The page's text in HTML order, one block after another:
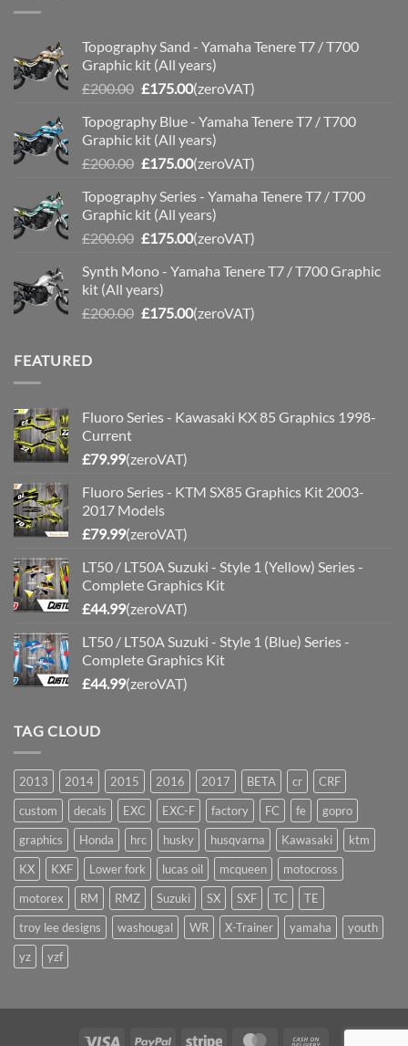
Topography Sand - Yamaha Tenere T7 / T700
Graphic kit (All years)
£200.00 Original
was:
£200.00.
£175.00Current
is:
£175.00.
(zeroVAT)
Topography Blue - Yamaha Tenere T7 / T700
Graphic kit (All years)
£200.00 Original
was:
£200.00.
£175.00Current
is:
£175.00.
(zeroVAT)
Topography Series - Yamaha Tenere T7 / T700
Graphic kit (All years)
£200.00 Original
was:
£200.00.
£175.00Current
is:
(zeroVAT)
Synth Mono - Yamaha Tenere T7 / T700 Graphic
kit (All years)
£200.00 Original
£175.00Current
(zeroVAT)
FEATURED
Fluoro Series - Kawasaki KX 85 Graphics 1998-
Current
£79.99(zeroVAT)
Fluoro Series - KTM SX85 Graphics Kit 2003-
2017 Models
£79.99(zeroVAT)
LT50 / LT50A Suzuki - Style 1 (Yellow) Series -
Complete Graphics Kit
£44.99(zeroVAT)
LT50 / LT50A Suzuki - Style 1 (Blue) Series -
Complete Graphics Kit
£44.99(zeroVAT)
TAG CLOUD
2013 2014 2015 2016 2017 BETA cr
CRF
custom
decals EXC EXC-F factory FC fe
gopro
graphics
Honda hrc husky husqvarna Kawasaki
ktm
KX
KXF Lower fork lucas oil mcqueen
motocross
motorex
RM RMZ Suzuki SX SXF TC
TE
troy lee designs
washougal WR X-Trainer yamaha
youth
yz
yzf
Visa PayPal Stripe MasterCard